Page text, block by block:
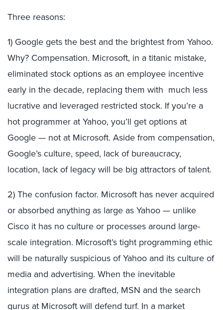
Three reasons:
1) Google gets the best and the brightest from Yahoo.
Why? Compensation. Microsoft, in a titanic mistake,
eliminated stock options as an employee incentive
early in the decade, replacing them with much less
lucrative and leveraged restricted stock. If you’re a
hot programmer at Yahoo, you’ll get options at
Google — not at Microsoft. Aside from compensation,
Google’s culture, speed, lack of bureaucracy,
location, lack of legacy will be big attractors of talent.
2) The confusion factor. Microsoft has never acquired
or absorbed anything as large as Yahoo — unlike
Cisco it has no culture or processes around large-
scale integration. Microsoft’s tight programming ethic
will be naturally suspicious of Yahoo and its culture of
media and advertising. When the inevitable
integration plans are drafted, MSN and the search
gurus at Microsoft will defend turf. In a market